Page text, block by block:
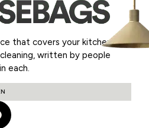
that covers your kitchen as a
written by people
each.